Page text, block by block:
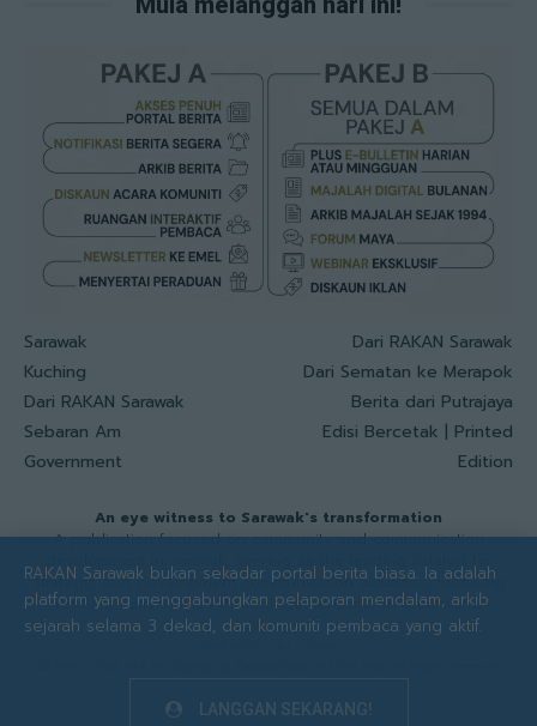
Sarawak
Kuching
Dari RAKAN Sarawak
Sebaran Am
Government
Dari RAKAN Sarawak
Dari Sematan ke Merapok
Berita dari Putrajaya
Edisi Bercetak | Printed
Edition
An eye witness to Sarawak's transformation
A publication focused on community and communication
development in Sarawak, serving as the leading catalyst for
strategic and development communication solutions, nurturing
resilient communities through authenticity. kindness and
advocacy.
RAKAN Sarawak bukan sekadar portal berita biasa. Ia adalah
platform yang menggabungkan pelaporan mendalam, arkib
sejarah selama 3 dekad, dan komuniti pembaca yang aktif.
LANGGAN SEKARANG!